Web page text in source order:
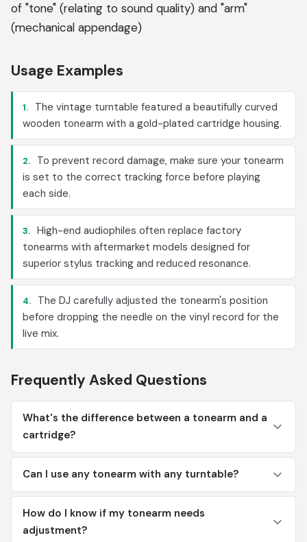
of "tone" (relating to sound quality) and "arm"
(mechanical appendage)
Usage Examples
1.
The vintage turntable featured a beautifully curved
wooden tonearm with a gold-plated cartridge housing.
2.
To prevent record damage, make sure your tonearm
is set to the correct tracking force before playing
each side.
3. High-end audiophiles often replace factory
tonearms with aftermarket models designed for
superior stylus tracking and reduced resonance.
4.
The DJ carefully adjusted the tonearm's position
before dropping the needle on the vinyl record for the
live mix.
Frequently Asked Questions
What's the difference between a tonearm and a
cartridge?
Can I use any tonearm with any turntable?
How do I know if my tonearm needs
adjustment?